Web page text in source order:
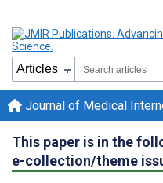
Journal of Medical
This paper is in the
e-collection/theme